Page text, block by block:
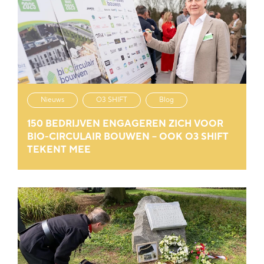
Nieuws O3 SHIFT Blog
150 BEDRIJVEN ENGAGEREN ZICH VOOR
BIO-CIRCULAIR BOUWEN – OOK O3 SHIFT
TEKENT MEE